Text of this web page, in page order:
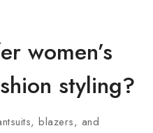
women’s
styling?
blazers, and